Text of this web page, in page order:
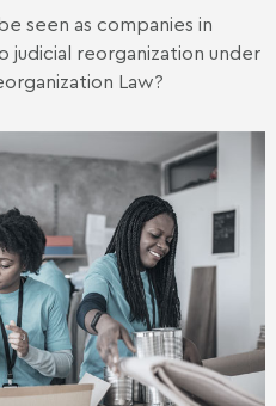
seen as companies in
judicial reorganization under
Law?